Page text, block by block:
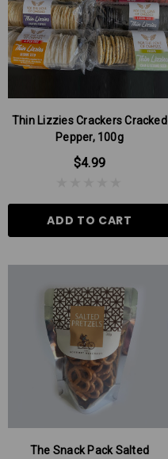
Thin Lizzies Crackers Cracked
Pepper, 100g
$4.99
ADD TO CART
The Snack Pack Salted